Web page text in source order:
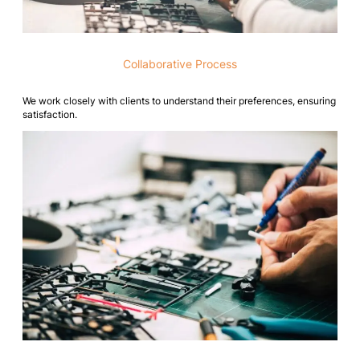
Collaborative Process
We work closely with clients to understand their preferences, ensuring
satisfaction.